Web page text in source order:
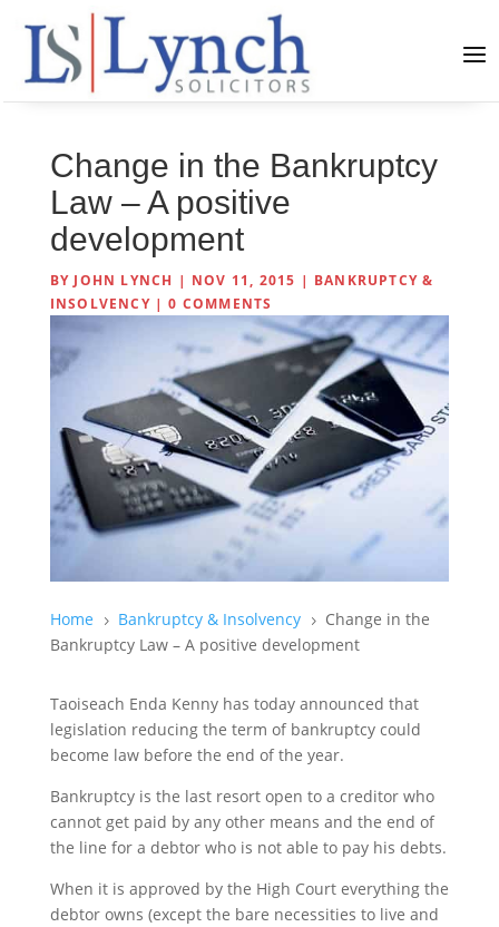
Change in the Bankruptcy
Law – A positive
development
BY JOHN LYNCH | NOV 11, 2015 | BANKRUPTCY &
INSOLVENCY|0 COMMENTS
Home 5 Bankruptcy & Insolvency 5
Change in the
Bankruptcy Law – A positive development
Taoiseach Enda Kenny has today announced that
legislation reducing the term of bankruptcy could
become law before the end of the year.
Bankruptcy is the last resort open to a creditor who
cannot get paid by any other means and the end of
the line for a debtor who is not able to pay his debts.
When it is approved by the High Court everything the
debtor owns (except the bare necessities to live and